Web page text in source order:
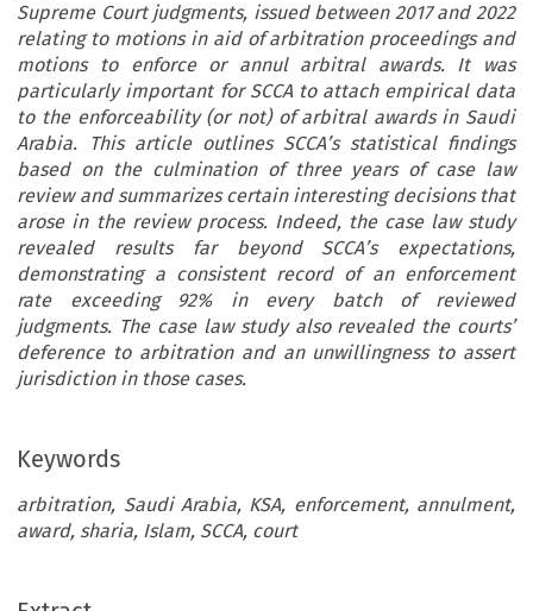
Supreme Court judgments, issued between 2017 and 2022
relating to motions in aid of arbitration proceedings and
motions to enforce or annul arbitral awards. It was
particularly important for SCCA to attach empirical data
to the enforceability (or not) of arbitral awards in Saudi
Arabia. This article outlines SCCA’s statistical findings
based on the culmination of three years of case law
review and summarizes certain interesting decisions that
arose in the review process. Indeed, the case law study
revealed results far beyond SCCA’s expectations,
demonstrating a consistent record of an enforcement
rate exceeding 92% in every batch of reviewed
judgments. The case law study also revealed the courts’
deference to arbitration and an unwillingness to assert
jurisdiction in those cases.
Keywords
arbitration, Saudi Arabia, KSA, enforcement, annulment,
award, sharia, Islam, SCCA, court